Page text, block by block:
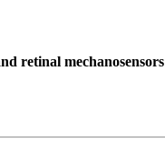
retinal mechanosensors